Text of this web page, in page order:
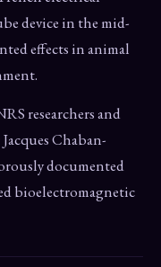
device in the mid-
effects in animal
researchers and
Chaban-
documented
bioelectromagnetic